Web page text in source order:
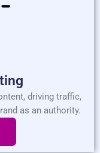
driving traffic,
as an authority.